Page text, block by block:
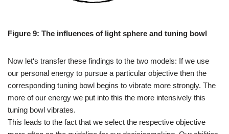
Figure 9: The influences of light sphere and tuning bowl
Now let‘s transfer these findings to the two models: If we use
our personal energy to pursue a particular objective then the
corresponding tuning bowl begins to vibrate more strongly. The
more of our energy we put into this the more intensively this
tuning bowl vibrates.
This leads to the fact that we select the respective objective